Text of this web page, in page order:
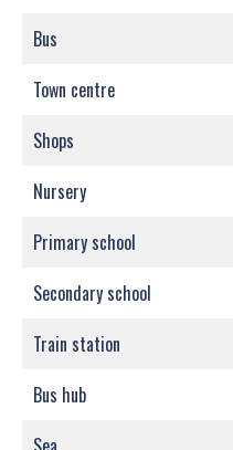
Bus
Town centre
Shops
Nursery
Primary school
Secondary school
Train station
Bus hub